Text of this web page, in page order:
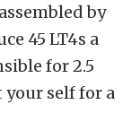
by
45 LT4s a
for 2.5
your self for a